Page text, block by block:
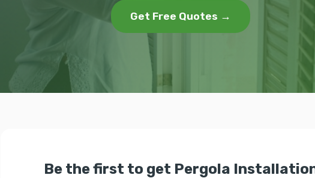
Get Free Quotes →
Be the first to get Pergola